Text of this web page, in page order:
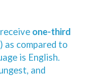
one-third
as compared to
is English.
and